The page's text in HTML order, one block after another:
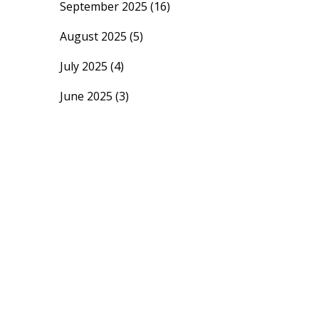
September 2025 (16)
August 2025 (5)
July 2025 (4)
June 2025 (3)